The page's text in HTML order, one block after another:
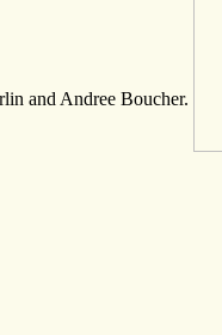
and Andree Boucher.